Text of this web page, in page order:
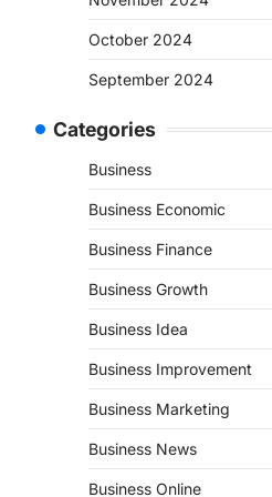
October 2024
September 2024
Categories
Business
Business Economic
Business Finance
Business Growth
Business Idea
Business Improvement
Business Marketing
Business News
Business Online